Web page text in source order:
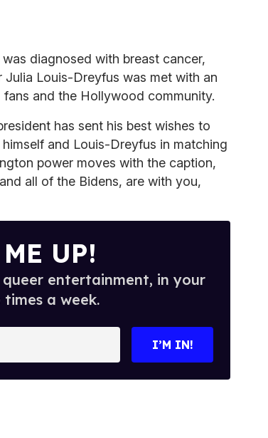
diagnosed with breast cancer,
Louis-Dreyfus was met with an
and the Hollywood community.
has sent his best wishes to
and Louis-Dreyfus in matching
power moves with the caption,
all of the Bidens, are with you,
UP!
entertainment, in your
a week.
I’M IN!